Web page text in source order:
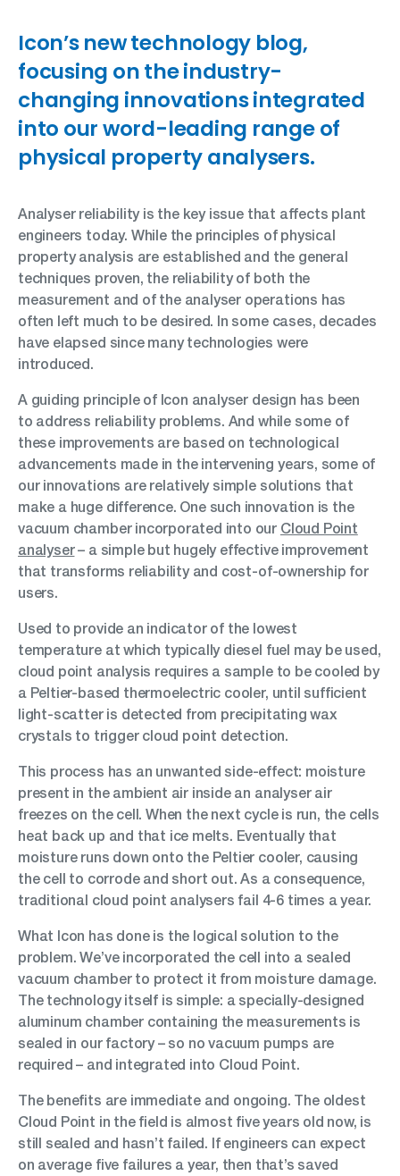
Icon’s new technology blog,
focusing on the industry-
changing innovations integrated
into our word-leading range of
physical property analysers.
Analyser reliability is the key issue that affects plant
engineers today. While the principles of physical
property analysis are established and the general
techniques proven, the reliability of both the
measurement and of the analyser operations has
often left much to be desired. In some cases, decades
have elapsed since many technologies were
introduced.
A guiding principle of Icon analyser design has been
to address reliability problems. And while some of
these improvements are based on technological
advancements made in the intervening years, some of
our innovations are relatively simple solutions that
make a huge difference. One such innovation is the
vacuum chamber incorporated into our Cloud Point
analyser– a simple but hugely effective improvement
that transforms reliability and cost-of-ownership for
users.
Used to provide an indicator of the lowest
temperature at which typically diesel fuel may be used,
cloud point analysis requires a sample to be cooled by
a Peltier-based thermoelectric cooler, until sufficient
light-scatter is detected from precipitating wax
crystals to trigger cloud point detection.
This process has an unwanted side-effect: moisture
present in the ambient air inside an analyser air
freezes on the cell. When the next cycle is run, the cells
heat back up and that ice melts. Eventually that
moisture runs down onto the Peltier cooler, causing
the cell to corrode and short out. As a consequence,
traditional cloud point analysers fail 4-6 times a year.
What Icon has done is the logical solution to the
problem. We’ve incorporated the cell into a sealed
vacuum chamber to protect it from moisture damage.
The technology itself is simple: a specially-designed
aluminum chamber containing the measurements is
sealed in our factory – so no vacuum pumps are
required – and integrated into Cloud Point.
The benefits are immediate and ongoing. The oldest
Cloud Point in the field is almost five years old now, is
still sealed and hasn’t failed. If engineers can expect
on average five failures a year, then that’s saved